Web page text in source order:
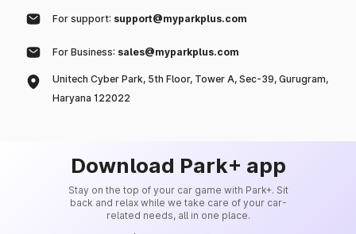
For support: support@myparkplus.com
For Business: sales@myparkplus.com
Unitech Cyber Park, 5th Floor, Tower A, Sec-39, Gurugram,
Haryana 122022
Download Park+ app
Stay on the top of your car game with Park+. Sit
back and relax while we take care of your car-
related needs, all in one place.